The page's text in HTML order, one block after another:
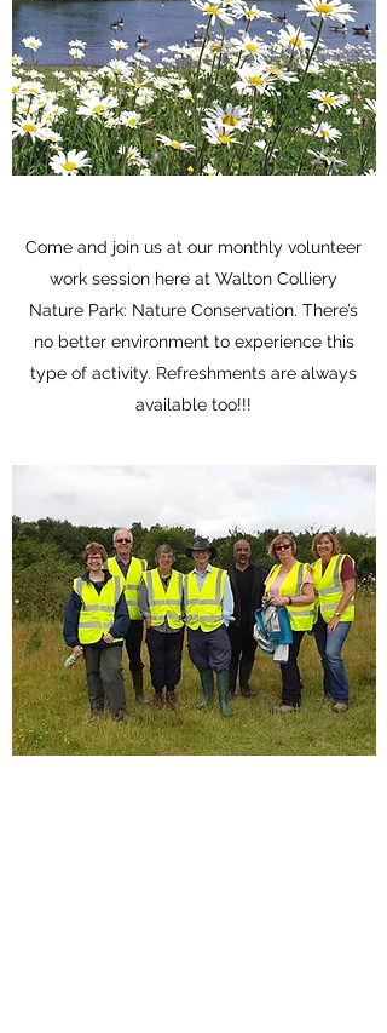
Come and join us at our monthly volunteer
work session here at Walton Colliery
Nature Park: Nature Conservation. There’s
no better environment to experience this
type of activity. Refreshments are always
available too!!!